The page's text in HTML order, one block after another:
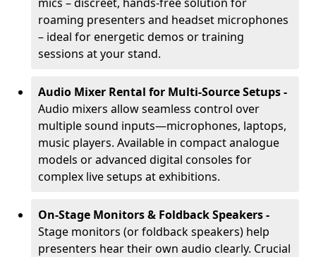
roaming presenters and headset microphones
– ideal for energetic demos or training
sessions at your stand.
Audio Mixer Rental for Multi-Source Setups -
Audio mixers allow seamless control over
multiple sound inputs—microphones, laptops,
music players. Available in compact analogue
models or advanced digital consoles for
complex live setups at exhibitions.
On-Stage Monitors & Foldback Speakers -
Stage monitors (or foldback speakers) help
presenters hear their own audio clearly. Crucial